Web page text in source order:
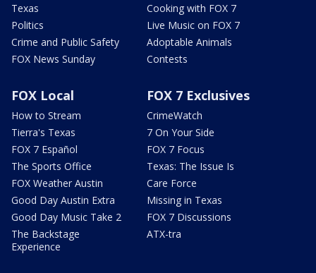
Texas
Politics
Crime and Public Safety
FOX News Sunday
Cooking with FOX 7
Live Music on FOX 7
Adoptable Animals
Contests
FOX Local
How to Stream
Tierra's Texas
FOX 7 Español
The Sports Office
FOX Weather Austin
Good Day Austin Extra
Good Day Music Take 2
The Backstage
Experience
FOX 7 Exclusives
CrimeWatch
7 On Your Side
FOX 7 Focus
Texas: The Issue Is
Care Force
Missing in Texas
FOX 7 Discussions
ATX-tra